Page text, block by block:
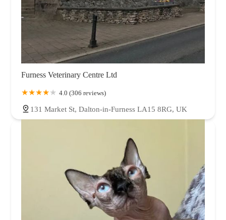
Furness Veterinary Centre Ltd
4.0 (306 reviews)
131 Market St, Dalton-in-Furness LA15 8RG, UK